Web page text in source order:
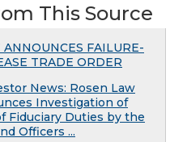
This Source
FAILURE-
TRADE ORDER
News: Rosen Law
Investigation of
Fiduciary Duties by the
Officers ...